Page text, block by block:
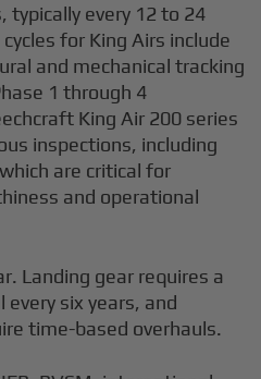
typically every 12 to 24
for King Airs include
and mechanical tracking
1 through 4
King Air 200 series
inspections, including
are critical for
and operational
Landing gear requires a
six years, and
time-based overhauls.